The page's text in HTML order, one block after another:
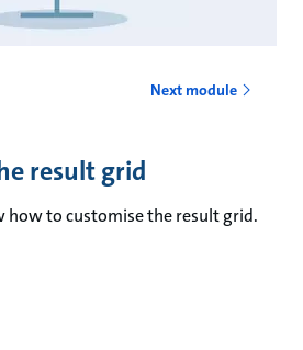
Next module
result grid
how to customise the result grid.